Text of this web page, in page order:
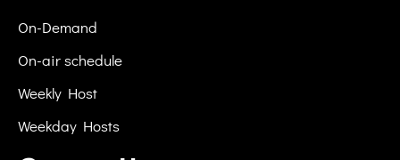
On-Demand
On-air schedule
Weekly Host
Weekday Hosts